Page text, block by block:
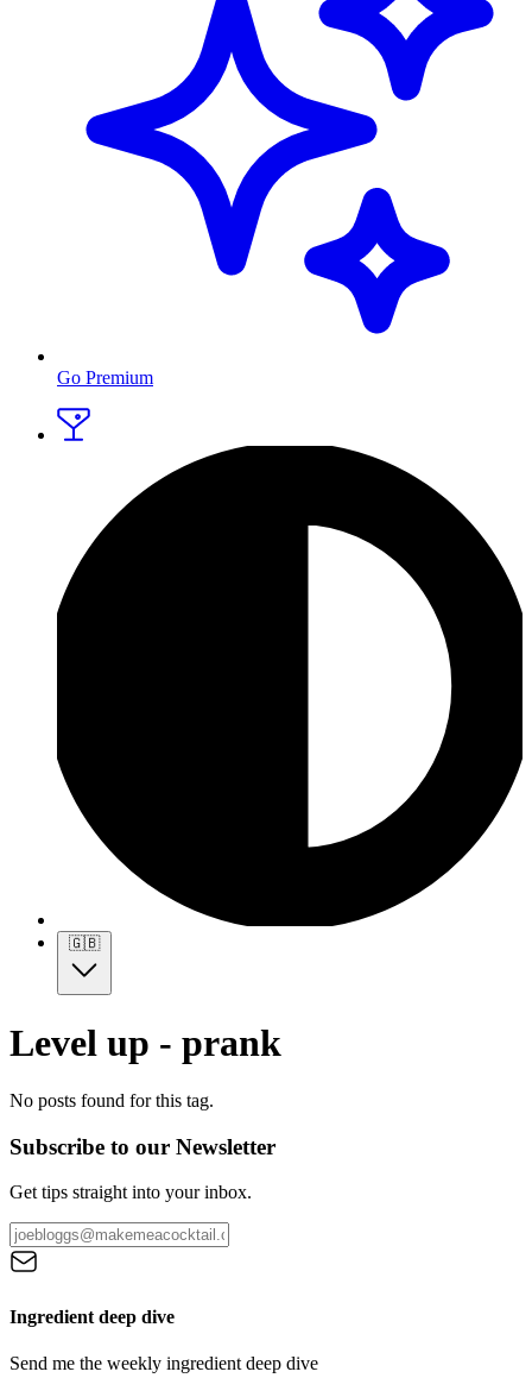
Go Premium
🇬🇧
Level up - prank
No posts found for this tag.
Subscribe to our Newsletter
Get tips straight into your inbox.
Ingredient deep dive
Send me the weekly ingredient deep dive